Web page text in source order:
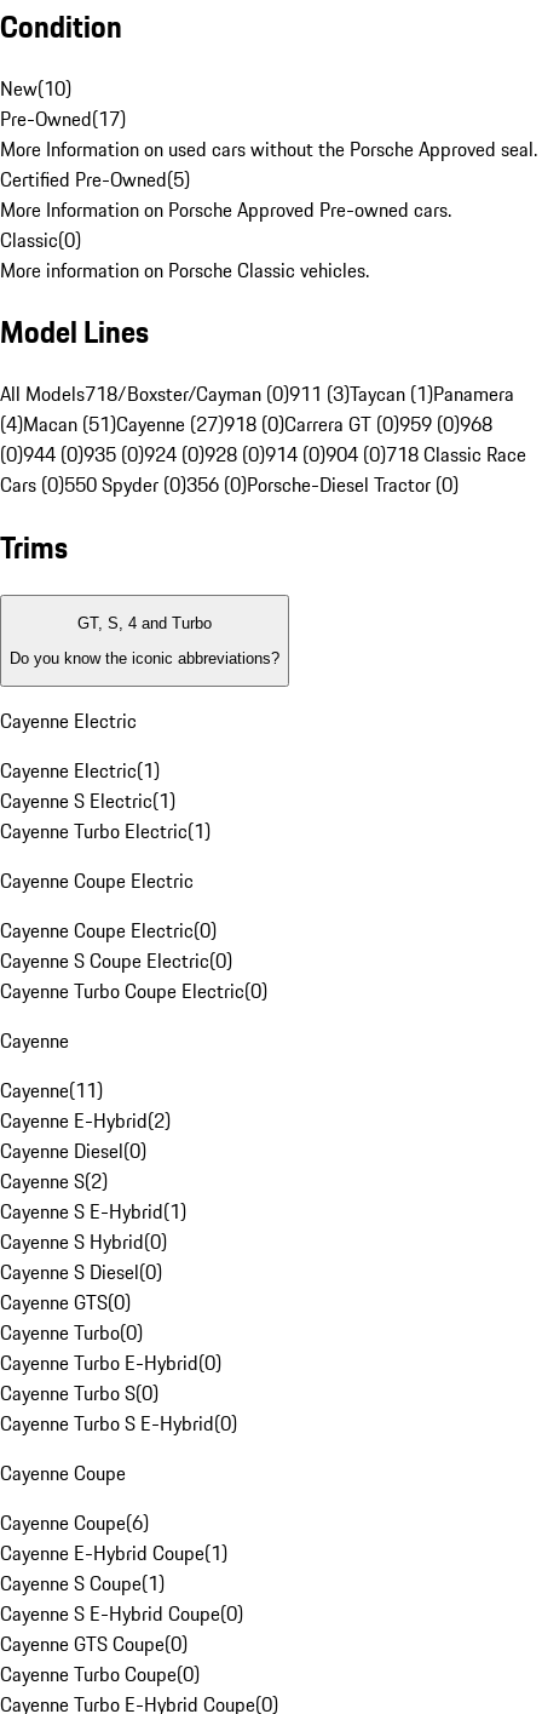
Condition
New(10)
Pre-Owned(17)
More Information on used cars without the Porsche Approved seal.
Certified Pre-Owned(5)
More Information on Porsche Approved Pre-owned cars.
Classic(0)
More information on Porsche Classic vehicles.
Model Lines
All Models718/Boxster/Cayman (0)911 (3)Taycan (1)Panamera
(4)Macan (51)Cayenne (27)918 (0)Carrera GT (0)959 (0)968
(0)944 (0)935 (0)924 (0)928 (0)914 (0)904 (0)718 Classic Race
Cars (0)550 Spyder (0)356 (0)Porsche-Diesel Tractor (0)
Trims
GT, S, 4 and Turbo
Do you know the iconic abbreviations?
Cayenne Electric
Cayenne Electric(1)
Cayenne S Electric(1)
Cayenne Turbo Electric(1)
Cayenne Coupe Electric
Cayenne Coupe Electric(0)
Cayenne S Coupe Electric(0)
Cayenne Turbo Coupe Electric(0)
Cayenne
Cayenne(11)
Cayenne E-Hybrid(2)
Cayenne Diesel(0)
Cayenne S(2)
Cayenne S E-Hybrid(1)
Cayenne S Hybrid(0)
Cayenne S Diesel(0)
Cayenne GTS(0)
Cayenne Turbo(0)
Cayenne Turbo E-Hybrid(0)
Cayenne Turbo S(0)
Cayenne Turbo S E-Hybrid(0)
Cayenne Coupe
Cayenne Coupe(6)
Cayenne E-Hybrid Coupe(1)
Cayenne S Coupe(1)
Cayenne S E-Hybrid Coupe(0)
Cayenne GTS Coupe(0)
Cayenne Turbo Coupe(0)
Cayenne Turbo E-Hybrid Coupe(0)